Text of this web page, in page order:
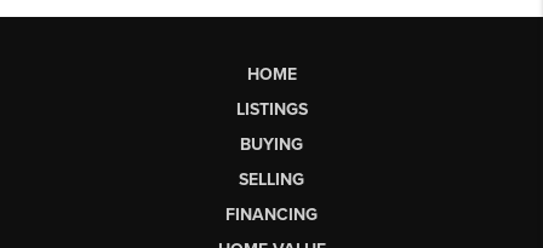
HOME
LISTINGS
BUYING
SELLING
FINANCING